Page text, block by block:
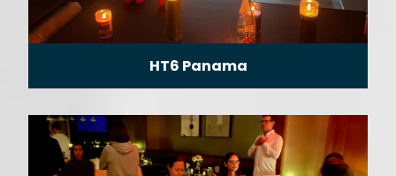
HT6 Panama